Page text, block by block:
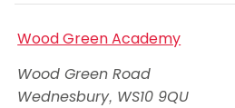
Wood Green Academy
Wood Green Road
Wednesbury, WS10 9QU